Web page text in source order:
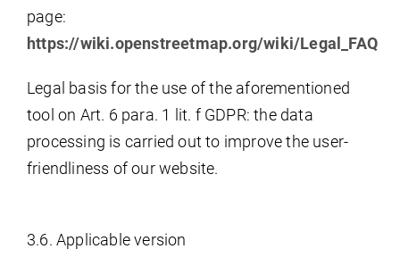
page:
https://wiki.openstreetmap.org/wiki/Legal_FAQ
Legal basis for the use of the aforementioned
tool on Art. 6 para. 1 lit. f GDPR: the data
processing is carried out to improve the user-
friendliness of our website.
3.6. Applicable version